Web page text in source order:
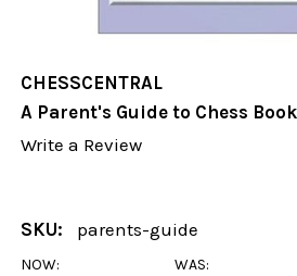
CHESSCENTRAL
A Parent's Guide to Chess Book
Write a Review
SKU: parents-guide
NOW: WAS: